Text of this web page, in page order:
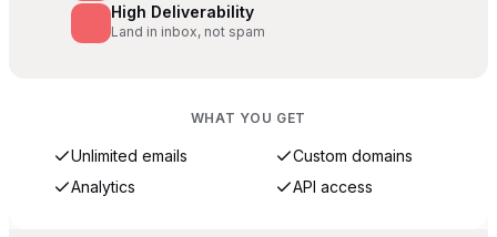
High Deliverability
Land in inbox, not spam
WHAT YOU GET
Unlimited emails
Custom domains
Analytics
API access